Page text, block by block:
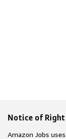
Notice of
Amazon Jobs